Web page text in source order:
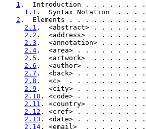
1 .  Introduction . . . . .
1.1 .  Syntax Notation
2 .  Elements . . . . . . .
2.1 .  <abstract> . . .
2.2 .  <address>  . . .
2.3 .  <annotation> . .
2.4 .  <area> . . . . . .
2.5 .  <artwork>  . . .
2.6 .  <author> . . . . .
2.7 .  <back> . . . . . .
2.8 .  <c>  . . . . . . . .
2.9 .  <city> . . . . . . .
2.10 . <code> . . . . . .
2.11 . <country>  . . . .
2.12 . <cref> . . . . . . .
2.13 . <date> . . . . . .
2.14 . <email>  . . . . .